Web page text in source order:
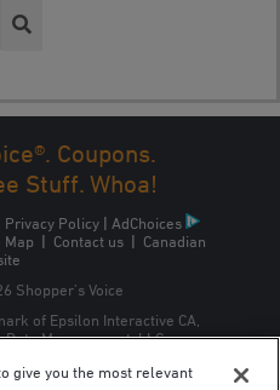
Coupons.
Stuff. Whoa!
Privacy Policy | AdChoices
Map | Contact us| Canadian
Shopper’s Voice
of Epsilon Interactive CA,
Data Management, LLC.
give you the most relevant